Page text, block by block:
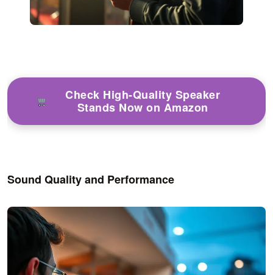
Check High-Quality Speaker
Stands Now on Amazon
Sound Quality and Performance